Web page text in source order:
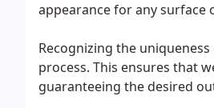
appearance for any surface
Recognizing the
process. This ensures that
guaranteeing the desired